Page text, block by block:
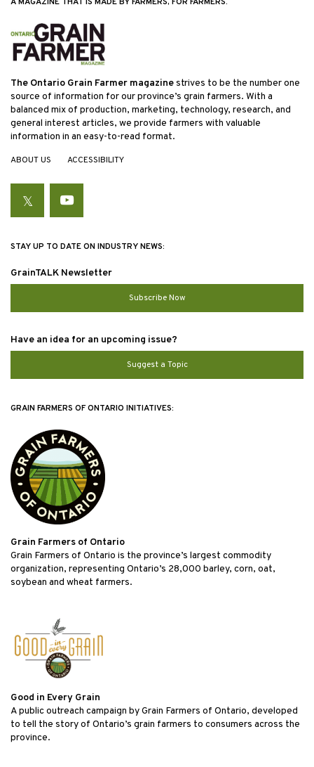
The Ontario Grain Farmer magazinestrives to be the number one
source of information for our province’s grain farmers. With a
balanced mix of production, marketing, technology, research, and
general interest articles, we provide farmers with valuable
information in an easy-to-read format.
ABOUT US ACCESSIBILITY
TwitterYouTube
STAY UP TO DATE ON INDUSTRY NEWS:
GrainTALK Newsletter
Subscribe Now
Have an idea for an upcoming issue?
Suggest a Topic
GRAIN FARMERS OF ONTARIO INITIATIVES:
Grain Farmers of Ontario
Grain Farmers of Ontario is the province’s largest commodity
organization, representing Ontario’s 28,000 barley, corn, oat,
soybean and wheat farmers.
Good in Every Grain
A public outreach campaign by Grain Farmers of Ontario, developed
to tell the story of Ontario’s grain farmers to consumers across the
province.